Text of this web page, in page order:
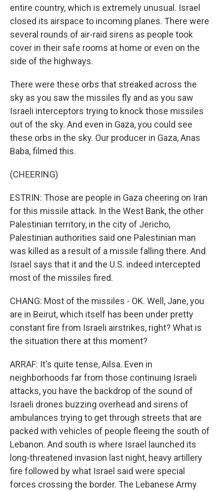
entire country, which is extremely unusual. Israel
closed its airspace to incoming planes. There were
several rounds of air-raid sirens as people took
cover in their safe rooms at home or even on the
side of the highways.
There were these orbs that streaked across the
sky as you saw the missiles fly and as you saw
Israeli interceptors trying to knock those missiles
out of the sky. And even in Gaza, you could see
these orbs in the sky. Our producer in Gaza, Anas
Baba, filmed this.
(CHEERING)
ESTRIN: Those are people in Gaza cheering on Iran
for this missile attack. In the West Bank, the other
Palestinian territory, in the city of Jericho,
Palestinian authorities said one Palestinian man
was killed as a result of a missile falling there. And
Israel says that it and the U.S. indeed intercepted
most of the missiles fired.
CHANG: Most of the missiles - OK. Well, Jane, you
are in Beirut, which itself has been under pretty
constant fire from Israeli airstrikes, right? What is
the situation there at this moment?
ARRAF: It's quite tense, Ailsa. Even in
neighborhoods far from those continuing Israeli
attacks, you have the backdrop of the sound of
Israeli drones buzzing overhead and sirens of
ambulances trying to get through streets that are
packed with vehicles of people fleeing the south of
Lebanon. And south is where Israel launched its
long-threatened invasion last night, heavy artillery
fire followed by what Israel said were special
forces crossing the border. The Lebanese Army